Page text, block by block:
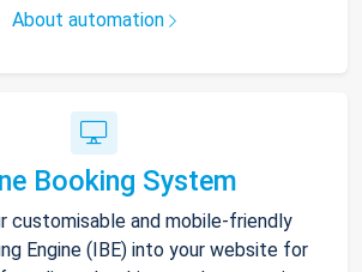
About automation
Booking System
customisable and mobile-friendly
Engine (IBE) into your website for